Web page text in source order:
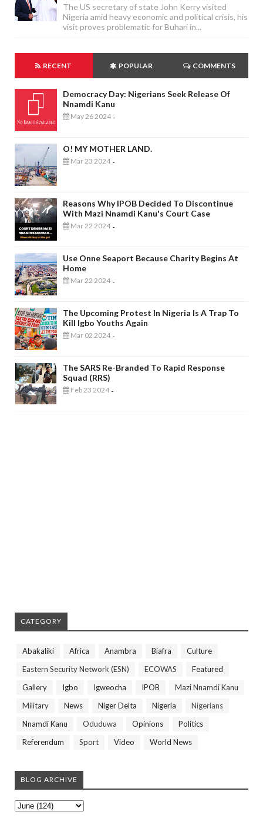
The US secretary of state John Kerry visited
Nigeria amid heavy economic and political crisis, his
visit proves problematic for Buhari in...
RECENT POPULAR COMMENTS
Democracy Day: Nigerians Seek Release Of
Nnamdi Kanu
May 26 2024 -
O! MY MOTHER LAND.
Mar 23 2024 -
Reasons Why IPOB Decided To Discontinue
With Mazi Nnamdi Kanu's Court Case
Mar 22 2024 -
Use Onne Seaport Because Charity Begins At
Home
Mar 22 2024 -
The Upcoming Protest In Nigeria Is A Trap To
Kill Igbo Youths Again
Mar 02 2024 -
The SARS Re-Branded To Rapid Response
Squad (RRS)
Feb 23 2024 -
CATEGORY
Abakaliki Africa Anambra Biafra
Culture
Eastern Security Network (ESN)
ECOWAS
Featured
Gallery
Igbo Igweocha IPOB
Mazi Nnamdi Kanu
Military
News Niger Delta Nigeria
Nigerians
Nnamdi Kanu
Oduduwa Opinions
Politics
Referendum
Sport Video World News
BLOG ARCHIVE